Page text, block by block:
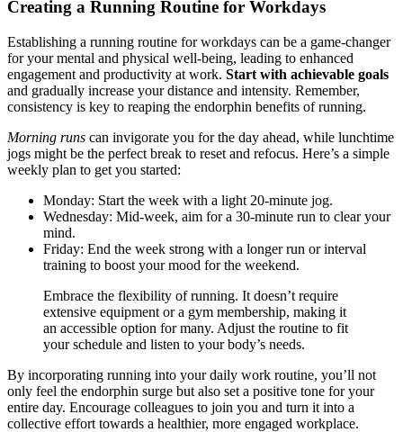
Creating a Running Routine for Workdays
Establishing a running routine for workdays can be a game-changer
for your mental and physical well-being, leading to enhanced
engagement and productivity at work. Start with achievable goals
and gradually increase your distance and intensity. Remember,
consistency is key to reaping the endorphin benefits of running.
Morning runs can invigorate you for the day ahead, while lunchtime
jogs might be the perfect break to reset and refocus. Here’s a simple
weekly plan to get you started:
Monday: Start the week with a light 20-minute jog.
Wednesday: Mid-week, aim for a 30-minute run to clear your
mind.
Friday: End the week strong with a longer run or interval
training to boost your mood for the weekend.
Embrace the flexibility of running. It doesn’t require
extensive equipment or a gym membership, making it
an accessible option for many. Adjust the routine to fit
your schedule and listen to your body’s needs.
By incorporating running into your daily work routine, you’ll not
only feel the endorphin surge but also set a positive tone for your
entire day. Encourage colleagues to join you and turn it into a
collective effort towards a healthier, more engaged workplace.